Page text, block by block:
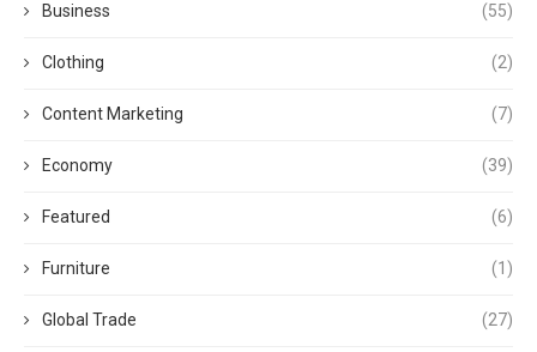
Business (55)
Clothing (2)
Content Marketing (7)
Economy (39)
Featured (6)
Furniture (1)
Global Trade (27)